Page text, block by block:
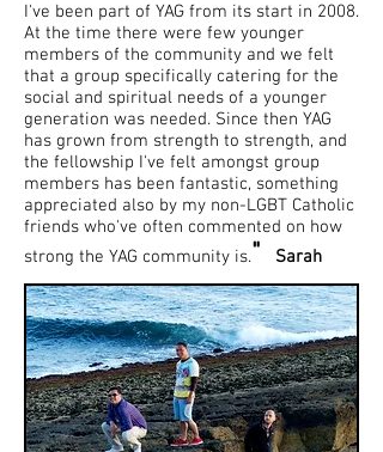
I've been part of YAG from its start in 2008.
At the time there were few younger
members of the community and we felt
that a group specifically catering for the
social and spiritual needs of a younger
generation was needed. Since then YAG
has grown from strength to strength, and
the fellowship I've felt amongst group
members has been fantastic, something
appreciated also by my non-LGBT Catholic
friends who've often commented on how
strong the YAG community is." Sarah